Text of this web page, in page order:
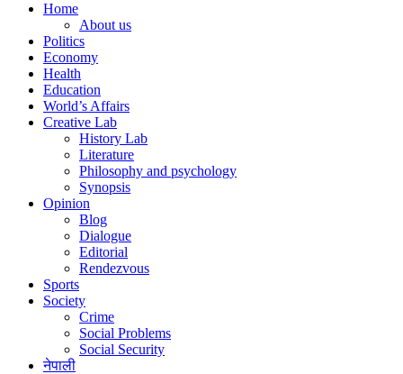
Home
About us
Politics
Economy
Health
Education
World’s Affairs
Creative Lab
History Lab
Literature
Philosophy and psychology
Synopsis
Opinion
Blog
Dialogue
Editorial
Rendezvous
Sports
Society
Crime
Social Problems
Social Security
नेपाली